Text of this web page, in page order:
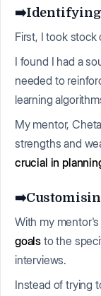
➡️Identifying
First, I took stock
I found I had a
needed to
learning
My mentor,
strengths and
crucial in
With my
goals to the
interviews.
Instead of trying